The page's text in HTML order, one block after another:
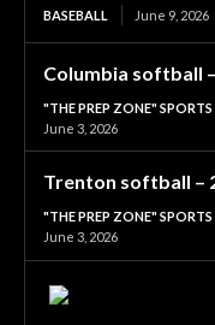
BASEBALL June 9, 2026
Columbia softball
"THE PREP ZONE"
June 3, 2026
Trenton softball –
"THE PREP ZONE"
June 3, 2026